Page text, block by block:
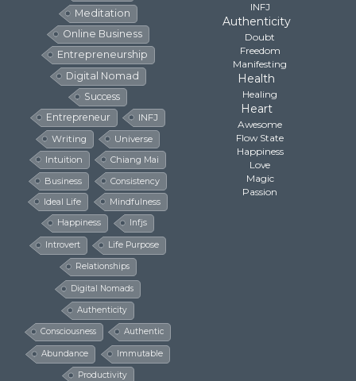
Meditation
Online Business
Entrepreneurship
Digital Nomad
Success
Entrepreneur
INFJ
Writing
Universe
Intuition
Chiang Mai
Business
Consistency
Ideal Life
Mindfulness
Happiness Infjs
Introvert Life Purpose
Relationships
Digital Nomads
Authenticity
Consciousness Authentic
Abundance Immutable
Productivity
INFJ
Authenticity
Doubt
Freedom
Manifesting
Health
Healing
Heart
Awesome
Flow State
Happiness
Love
Magic
Passion